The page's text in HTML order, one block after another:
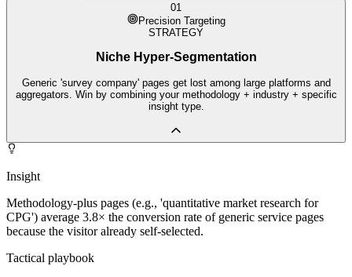
01
Precision Targeting
STRATEGY
Niche Hyper-Segmentation
Generic 'survey company' pages get lost among large platforms and
aggregators. Win by combining your methodology + industry + specific
insight type.
Insight
Methodology-plus pages (e.g., 'quantitative market research for
CPG') average 3.8× the conversion rate of generic service pages
because the visitor already self-selected.
Tactical playbook